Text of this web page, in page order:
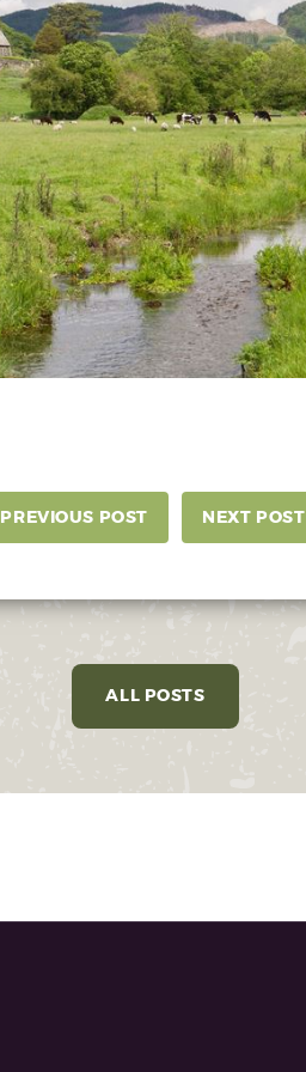
PREVIOUS POST NEXT POST
ALL POSTS